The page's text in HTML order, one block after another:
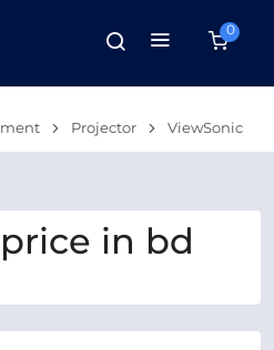
0
Projector ViewSonic
in bd